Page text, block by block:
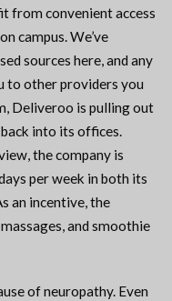
from convenient access
campus. We’ve
sources here, and any
to other providers you
Deliveroo is pulling out
into its offices.
the company is
per week in both its
an incentive, the
and smoothie
of neuropathy. Even